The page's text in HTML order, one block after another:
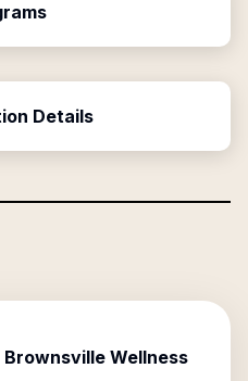
Details
Brownsville Wellness